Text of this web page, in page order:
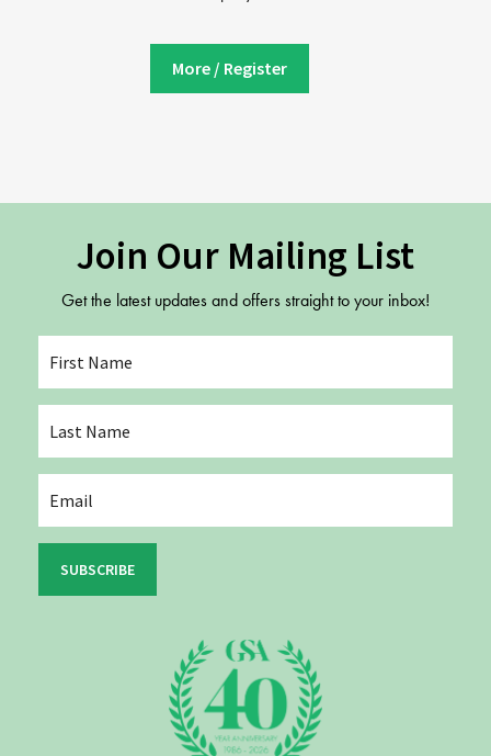
More / Register
Join Our Mailing List
Get the latest updates and offers straight to your inbox!
SUBSCRIBE